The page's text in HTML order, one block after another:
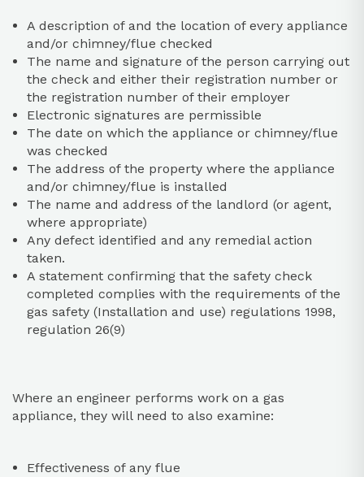
A description of and the location of every appliance
and/or chimney/flue checked
The name and signature of the person carrying out
the check and either their registration number or
the registration number of their employer
Electronic signatures are permissible
The date on which the appliance or chimney/flue
was checked
The address of the property where the appliance
and/or chimney/flue is installed
The name and address of the landlord (or agent,
where appropriate)
Any defect identified and any remedial action
taken.
A statement confirming that the safety check
completed complies with the requirements of the
gas safety (Installation and use) regulations 1998,
regulation 26(9)
Where an engineer performs work on a gas
appliance, they will need to also examine:
Effectiveness of any flue